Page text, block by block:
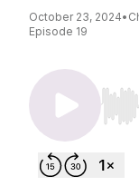
October 23, 2024•
Episode 19
Use